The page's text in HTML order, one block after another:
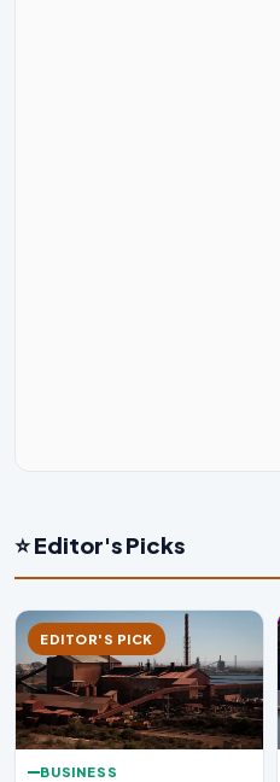
⭐ Editor's Picks
EDITOR'S PICK
BUSINESS